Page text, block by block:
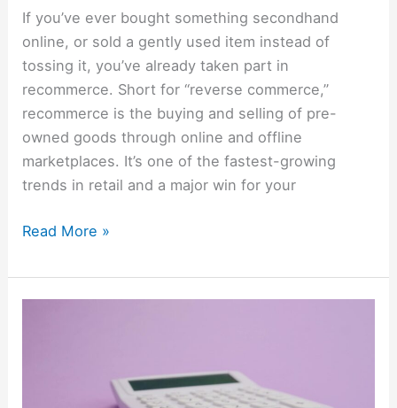
If you’ve ever bought something secondhand
online, or sold a gently used item instead of
tossing it, you’ve already taken part in
recommerce. Short for “reverse commerce,”
recommerce is the buying and selling of pre-
owned goods through online and offline
marketplaces. It’s one of the fastest-growing
trends in retail and a major win for your
Read More »